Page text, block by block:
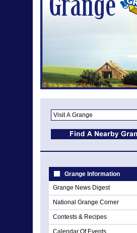
Grange Information
Grange News Digest
National Grange Corner
Contests & Recipes
Calendar Of Events